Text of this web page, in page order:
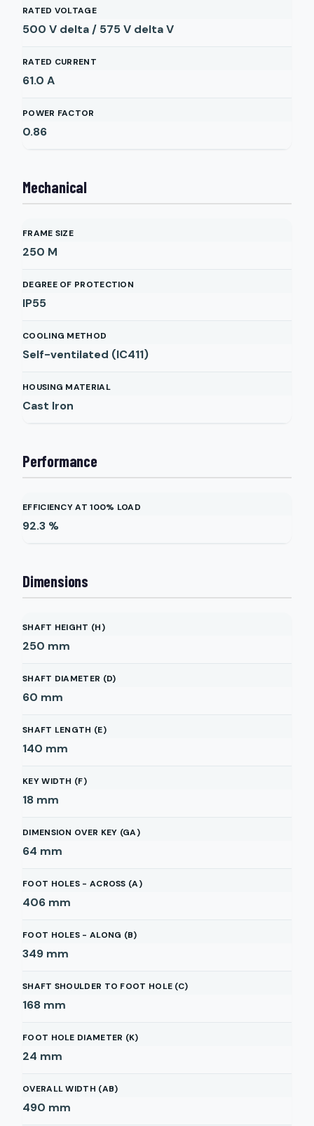
RATED VOLTAGE
500 V delta / 575 V deltaV
RATED CURRENT
61.0 A
POWER FACTOR
0.86
Mechanical
FRAME SIZE
250 M
DEGREE OF PROTECTION
IP55
COOLING METHOD
Self-ventilated (IC411)
HOUSING MATERIAL
Cast Iron
Performance
EFFICIENCY AT 100% LOAD
92.3 %
Dimensions
SHAFT HEIGHT (H)
250 mm
SHAFT DIAMETER (D)
60 mm
SHAFT LENGTH (E)
140 mm
KEY WIDTH (F)
18 mm
DIMENSION OVER KEY (GA)
64 mm
FOOT HOLES - ACROSS (A)
406 mm
FOOT HOLES - ALONG (B)
349 mm
SHAFT SHOULDER TO FOOT HOLE (C)
168 mm
FOOT HOLE DIAMETER (K)
24 mm
OVERALL WIDTH (AB)
490 mm